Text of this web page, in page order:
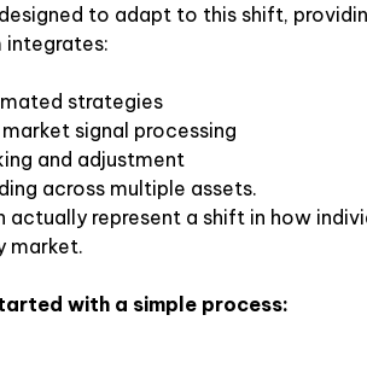
to adapt to this shift,
integrates:
strategies
signal processing
and adjustment
across multiple assets.
actually represent a shift in how
market.
with a simple process: